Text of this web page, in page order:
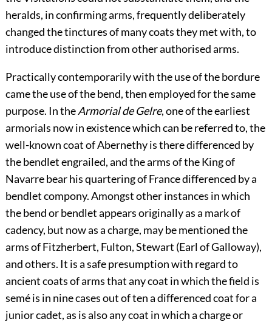
heralds, in confirming arms, frequently deliberately
changed the tinctures of many coats they met with, to
introduce distinction from other authorised arms.
Practically contemporarily with the use of the bordure
came the use of the bend, then employed for the same
purpose. In theArmorial de Gelre, one of the earliest
armorials now in existence which can be referred to, the
well-known coat of Abernethy is there differenced by
the bendlet engrailed, and the arms of the King of
Navarre bear his quartering of France differenced by a
bendlet compony. Amongst other instances in which
the bend or bendlet appears originally as a mark of
cadency, but now as a charge, may be mentioned the
arms of Fitzherbert, Fulton, Stewart (Earl of Galloway),
and others. It is a safe presumption with regard to
ancient coats of arms that any coat in which the field is
semé is in nine cases out of ten a differenced coatfor a
junior cadet, as is also any coat in which a charge or